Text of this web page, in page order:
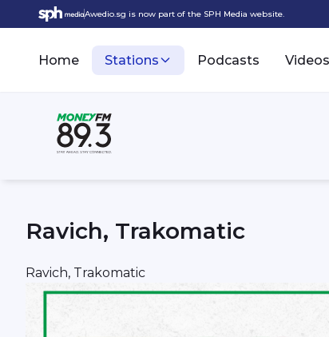
Awedio.sg is now part of the SPH Media website.
Home Stations Podcasts Videos
Ravich, Trakomatic
Ravich, Trakomatic